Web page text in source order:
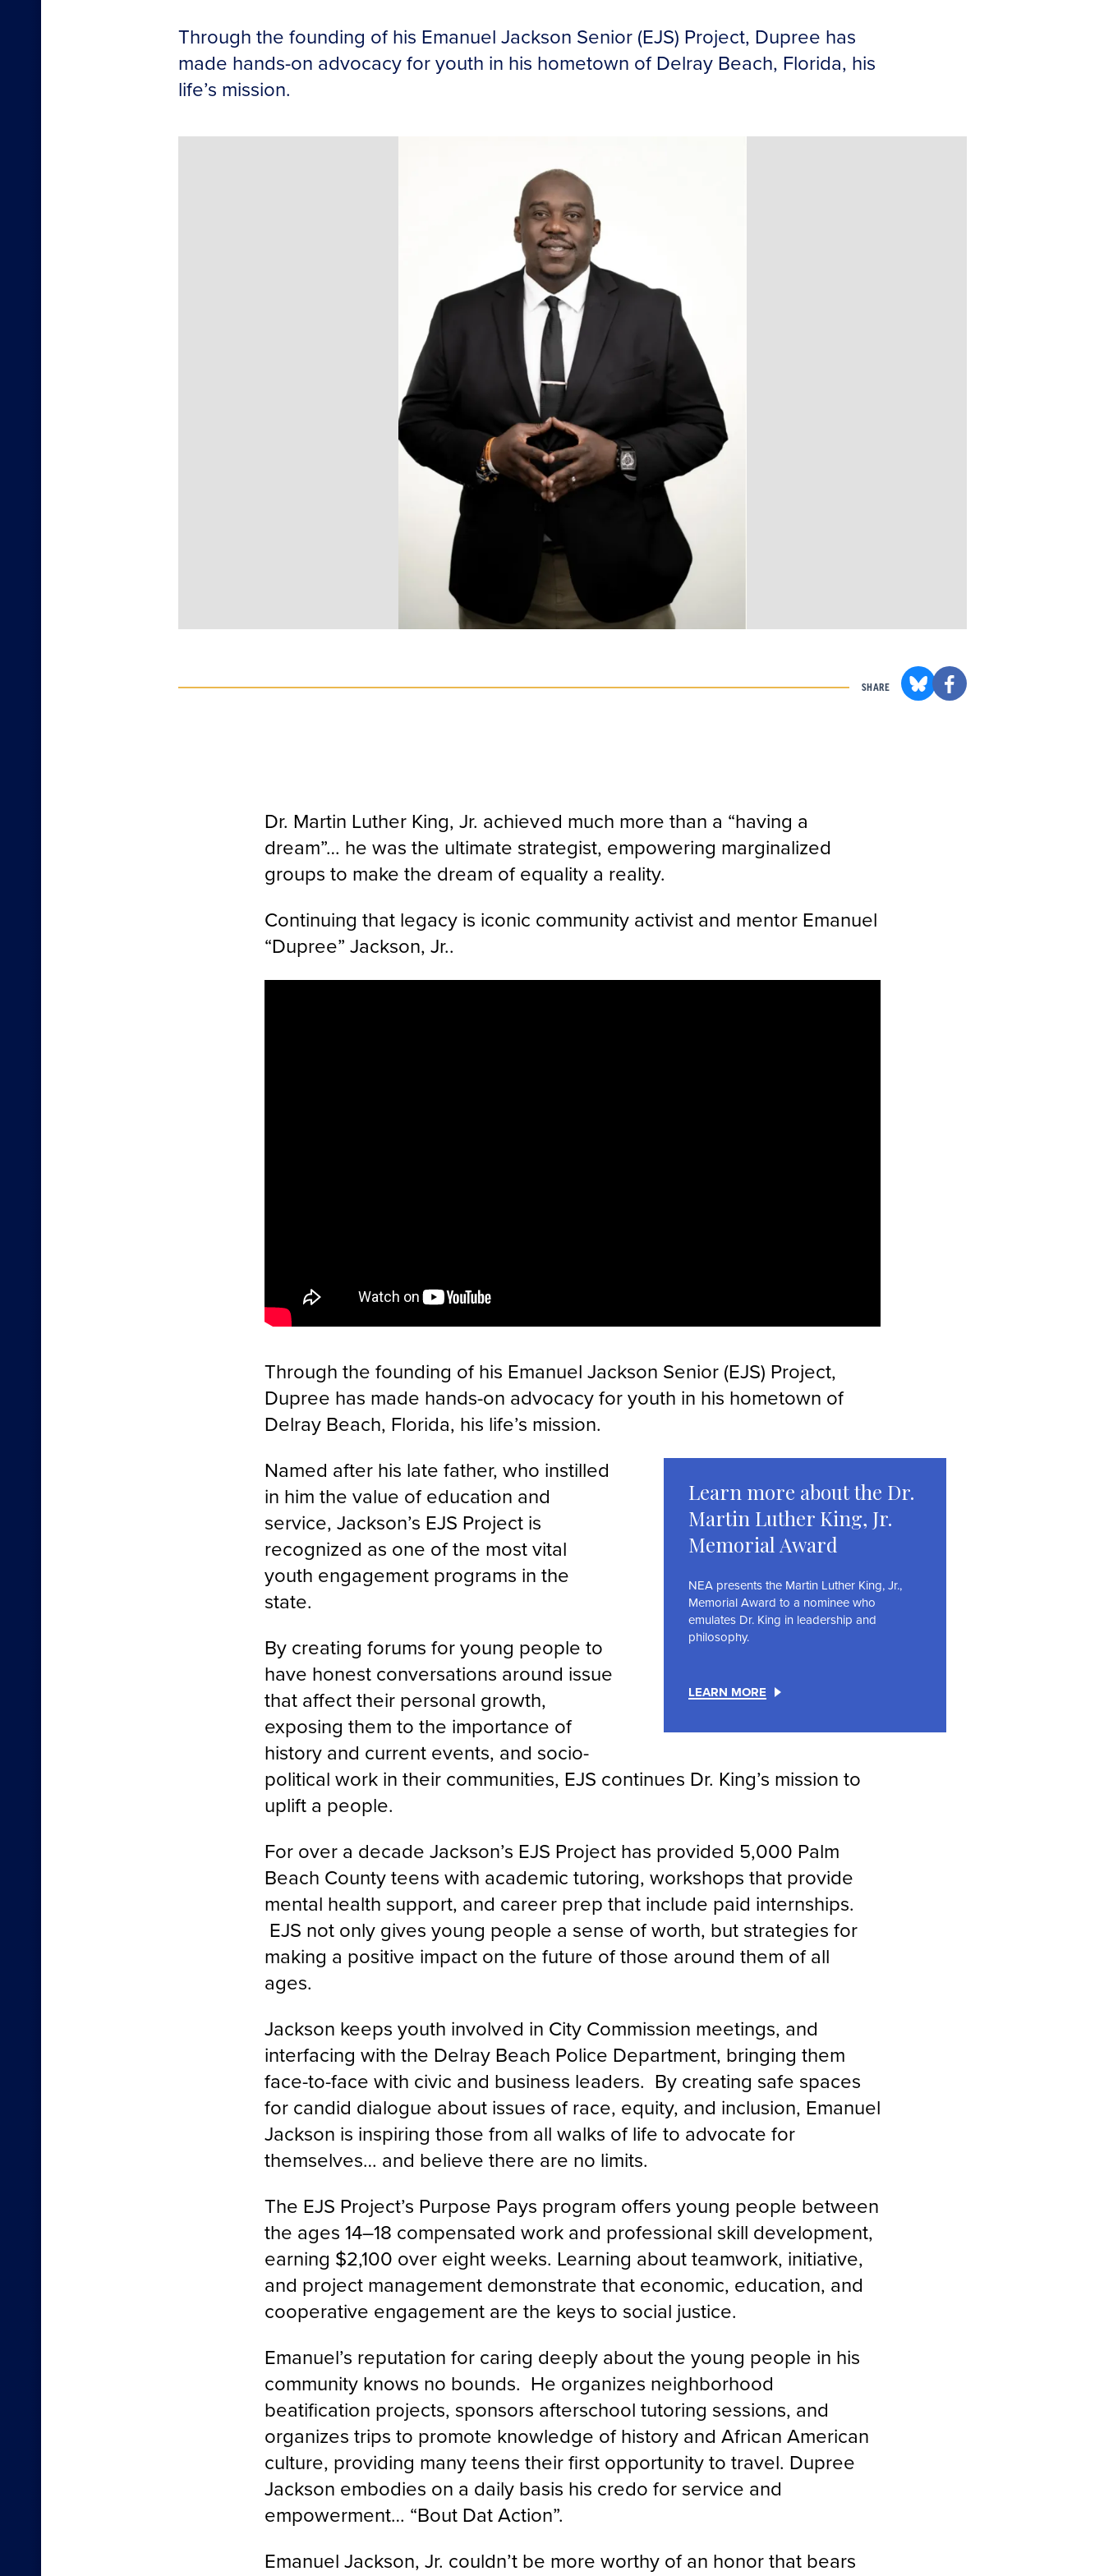
Through the founding of his Emanuel Jackson Senior (EJS) Project, Dupree has
made hands-on advocacy for youth in his hometown of Delray Beach, Florida, his
life’s mission.
SHARE
Dr. Martin Luther King, Jr. achieved much more than a “having a
dream”… he was the ultimate strategist, empowering marginalized
groups to make the dream of equality a reality.
Continuing that legacy is iconic community activist and mentor Emanuel
“Dupree” Jackson, Jr..
Through the founding of his Emanuel Jackson Senior (EJS) Project,
Dupree has made hands-on advocacy for youth in his hometown of
Delray Beach, Florida, his life’s mission.
Learn more about the Dr.
Martin Luther King, Jr.
Memorial Award
NEA presents the Martin Luther King, Jr.,
Memorial Award to a nominee who
emulates Dr. King in leadership and
philosophy.
LEARN MORE
Named after his late father, who instilled
in him the value of education and
service, Jackson’s EJS Project is
recognized as one of the most vital
youth engagement programs in the
state.
By creating forums for young people to
have honest conversations around issue
that affect their personal growth,
exposing them to the importance of
history and current events, and socio-
political work in their communities, EJS continues Dr. King’s mission to
uplift a people.
For over a decade Jackson’s EJS Project has provided 5,000 Palm
Beach County teens with academic tutoring, workshops that provide
mental health support, and career prep that include paid internships.
EJS not only gives young people a sense of worth, but strategies for
making a positive impact on the future of those around them of all
ages.
Jackson keeps youth involved in City Commission meetings, and
interfacing with the Delray Beach Police Department, bringing them
face-to-face with civic and business leaders. By creating safe spaces
for candid dialogue about issues of race, equity, and inclusion, Emanuel
Jackson is inspiring those from all walks of life to advocate for
themselves… and believe there are no limits.
The EJS Project’s Purpose Pays program offers young people between
the ages 14–18 compensated work and professional skill development,
earning $2,100 over eight weeks. Learning about teamwork, initiative,
and project management demonstrate that economic, education, and
cooperative engagement are the keys to social justice.
Emanuel’s reputation for caring deeply about the young people in his
community knows no bounds. He organizes neighborhood
beatification projects, sponsors afterschool tutoring sessions, and
organizes trips to promote knowledge of history and African American
culture, providing many teens their first opportunity to travel. Dupree
Jackson embodies on a daily basis his credo for service and
empowerment… “Bout Dat Action”.
Emanuel Jackson, Jr. couldn’t be more worthy of an honor that bears